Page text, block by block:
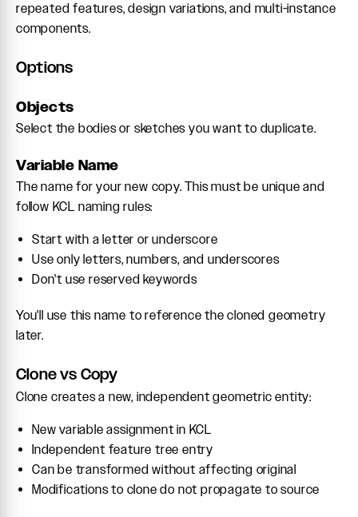
repeated features, design variations, and multi-instance
components.
Options
Objects
Select the bodies or sketches you want to duplicate.
Variable Name
The name for your new copy. This must be unique and
follow KCL naming rules:
Start with a letter or underscore
Use only letters, numbers, and underscores
Don't use reserved keywords
You'll use this name to reference the cloned geometry
later.
Clone vs Copy
Clone creates a new, independent geometric entity:
New variable assignment in KCL
Independent feature tree entry
Can be transformed without affecting original
Modifications to clone do not propagate to source